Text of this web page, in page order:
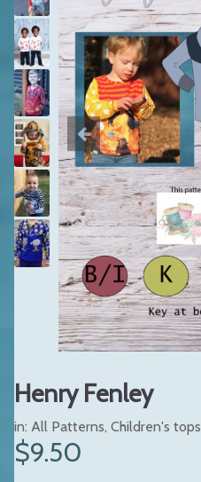
Henry Fenley
in: All Patterns, Children's tops
$9.50